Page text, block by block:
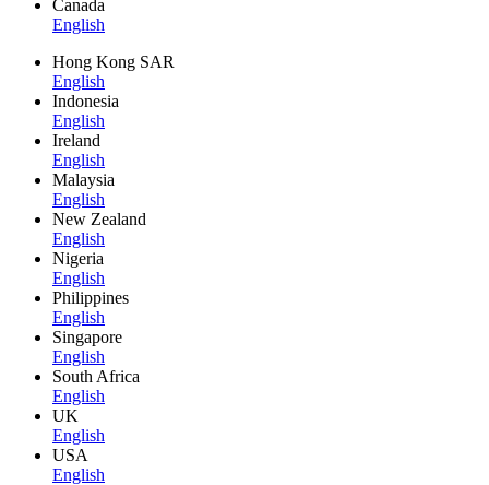
Canada
English
Hong Kong SAR
English
Indonesia
English
Ireland
English
Malaysia
English
New Zealand
English
Nigeria
English
Philippines
English
Singapore
English
South Africa
English
UK
English
USA
English